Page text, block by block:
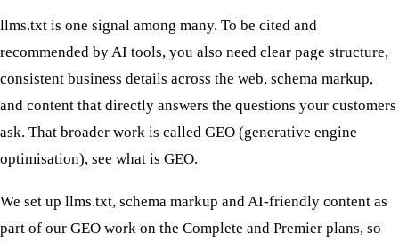
llms.txt is one signal among many. To be cited and
recommended by AI tools, you also need clear page structure,
consistent business details across the web, schema markup,
and content that directly answers the questions your customers
ask. That broader work is called GEO (generative engine
optimisation), see what is GEO.
We set up llms.txt, schema markup and AI-friendly content as
part of our GEO work on the Complete and Premier plans, so